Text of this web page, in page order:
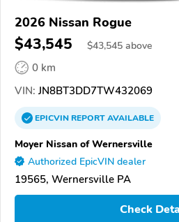
2026 Nissan Rogue
$43,545 $43,545 above
0 km
VIN: JN8BT3DD7TW432069
EPICVINREPORTAVAILABLE
Moyer Nissan of Wernersville
Authorized EpicVIN dealer
19565, Wernersville PA
Check